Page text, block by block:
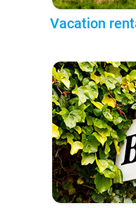
Vacation